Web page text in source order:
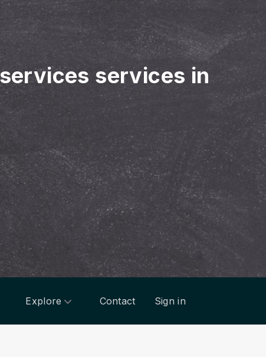
services in
Explore Contact Sign in